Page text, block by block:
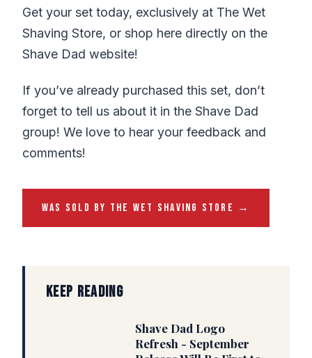
Get your set today, exclusively at The Wet
Shaving Store, or shop here directly on the
Shave Dad website!
If you’ve already purchased this set, don’t
forget to tell us about it in the Shave Dad
group! We love to hear your feedback and
comments!
WAS SOLD BY THE WET SHAVING STORE →
KEEP READING
Shave Dad Logo
Refresh - September